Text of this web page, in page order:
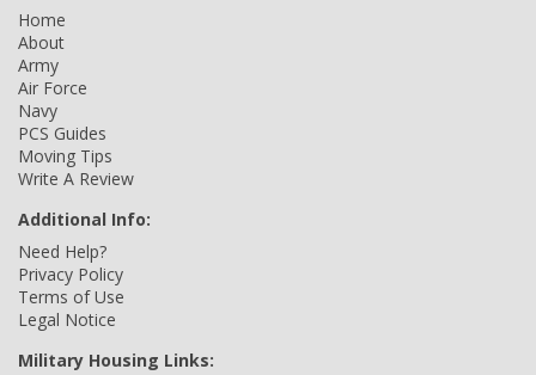
Home
About
Army
Air Force
Navy
PCS Guides
Moving Tips
Write A Review
Additional Info:
Need Help?
Privacy Policy
Terms of Use
Legal Notice
Military Housing Links: